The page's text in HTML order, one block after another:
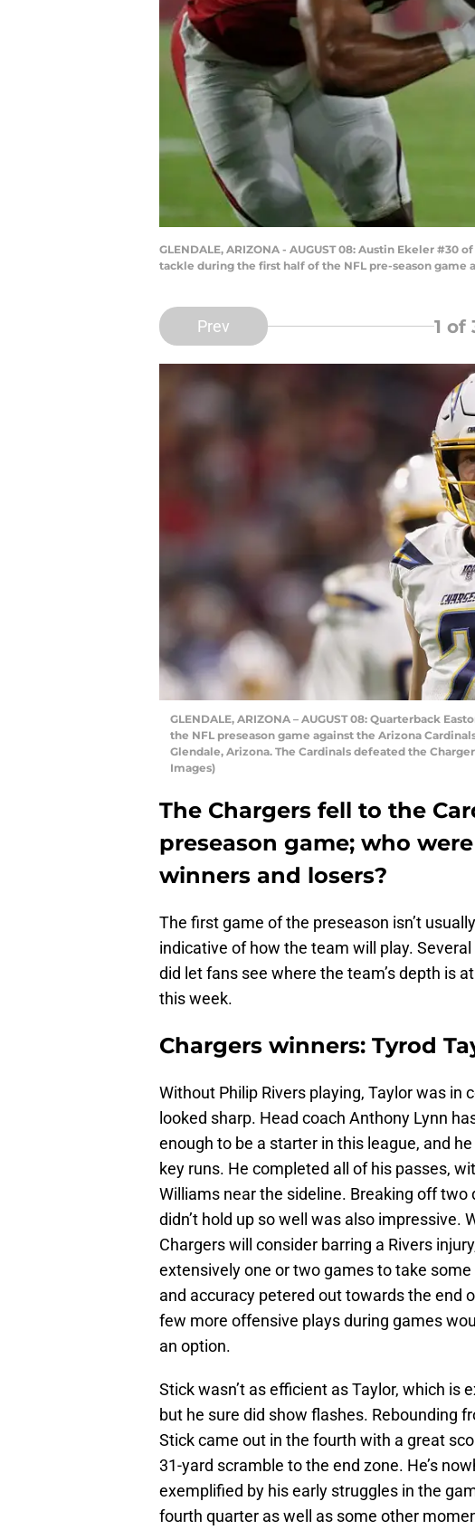
GLENDALE, ARIZONA - AUGUST 08: Austin Ekeler
tackle during the first half of the NFL pre-season game
Prev 1 of
GLENDALE, ARIZONA – AUGUST 08: Quarterback
the NFL preseason game against the Arizona
Glendale, Arizona. The Cardinals defeated the
Images)
The Chargers fell to the
preseason game; who
winners and losers?
The first game of the preseason isn’t
indicative of how the team will play.
did let fans see where the team’s depth is
this week.
Chargers winners: Tyrod
Without Philip Rivers playing, Taylor was in
looked sharp. Head coach Anthony Lynn
enough to be a starter in this league, and
key runs. He completed all of his passes,
Williams near the sideline. Breaking off
didn’t hold up so well was also impressive.
Chargers will consider barring a Rivers
extensively one or two games to take some
and accuracy petered out towards the end
few more offensive plays during games
an option.
Stick wasn’t as efficient as Taylor, which is
but he sure did show flashes. Rebounding
Stick came out in the fourth with a great
31-yard scramble to the end zone. He’s
exemplified by his early struggles in the
fourth quarter as well as some other